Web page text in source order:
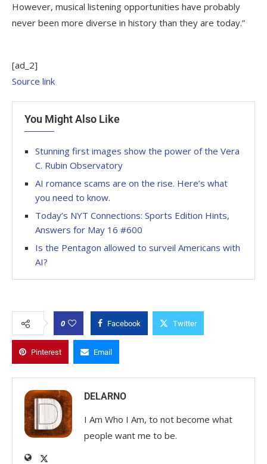
However, musical listening opportunities have probably
never been more diverse in history than they are today.”
[ad_2]
Source link
You Might Also Like
Stunning first images show the power of the Vera
C. Rubin Observatory
AI romance scams are on the rise. Here’s what
you need to know.
Today’s NYT Connections: Sports Edition Hints,
Answers for May 16 #600
Is the Pentagon allowed to surveil Americans with
AI?
0 Facebook Twitter
Pinterest Email
DELARNO
I Am Who I Am, to not become what
people want me to be.